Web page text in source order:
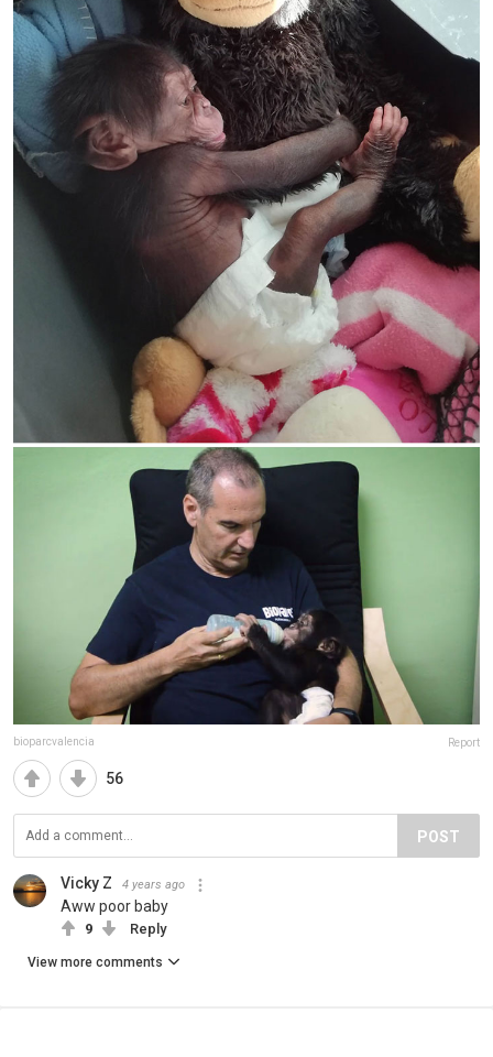
bioparcvalencia Report
56
POST
Vicky Z 4 years ago
Aww poor baby
9 Reply
View more comments